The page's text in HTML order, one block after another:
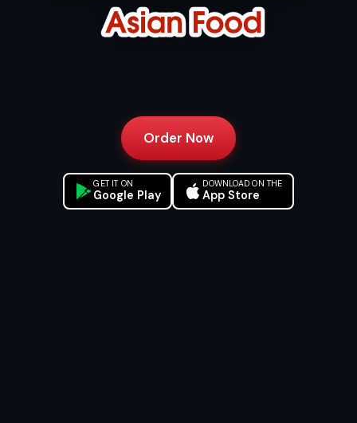
Order Now
GET IT ON
Google Play
DOWNLOAD ON THE
App Store